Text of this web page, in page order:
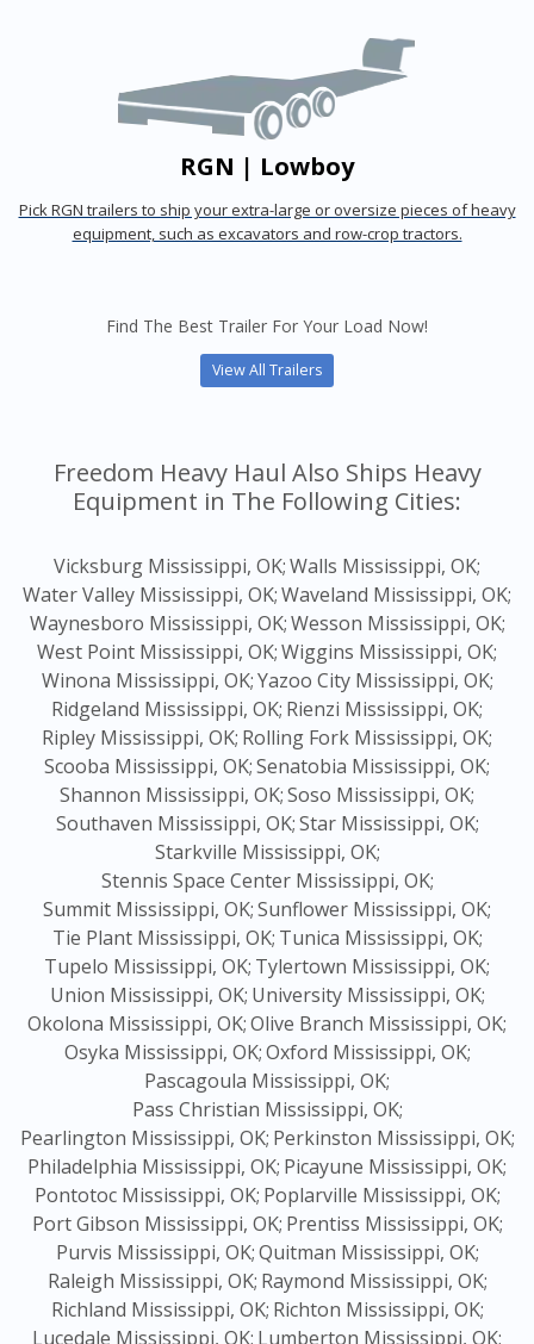
RGN | Lowboy
Pick RGN trailers to ship your extra-large or oversize pieces of heavy
equipment, such as excavators and row-crop tractors.
Find The Best Trailer For Your Load Now!
View All Trailers
Freedom Heavy Haul Also Ships Heavy
Equipment in The Following Cities:
Vicksburg Mississippi, OK;Walls Mississippi, OK;
Water Valley Mississippi, OK;Waveland Mississippi, OK;
Waynesboro Mississippi, OK;Wesson Mississippi, OK;
West Point Mississippi, OK;Wiggins Mississippi, OK;
Winona Mississippi, OK;Yazoo City Mississippi, OK;
Ridgeland Mississippi, OK; Rienzi Mississippi, OK;
Ripley Mississippi, OK; Rolling Fork Mississippi, OK;
Scooba Mississippi, OK;Senatobia Mississippi, OK;
Shannon Mississippi, OK;Soso Mississippi, OK;
Southaven Mississippi, OK;Star Mississippi, OK;
Starkville Mississippi, OK;
Stennis Space Center Mississippi, OK;
Summit Mississippi, OK;Sunflower Mississippi, OK;
Tie Plant Mississippi, OK; Tunica Mississippi, OK;
Tupelo Mississippi, OK; Tylertown Mississippi, OK;
Union Mississippi, OK; University Mississippi, OK;
Okolona Mississippi, OK;Olive Branch Mississippi, OK;
Osyka Mississippi, OK;Oxford Mississippi, OK;
Pascagoula Mississippi, OK;
Pass Christian Mississippi, OK;
Pearlington Mississippi, OK; Perkinston Mississippi, OK;
Philadelphia Mississippi, OK; Picayune Mississippi, OK;
Pontotoc Mississippi, OK; Poplarville Mississippi, OK;
Port Gibson Mississippi, OK; Prentiss Mississippi, OK;
Purvis Mississippi, OK;Quitman Mississippi, OK;
Raleigh Mississippi, OK; Raymond Mississippi, OK;
Richland Mississippi, OK; Richton Mississippi, OK;
Lucedale Mississippi, OK; Lumberton Mississippi, OK;